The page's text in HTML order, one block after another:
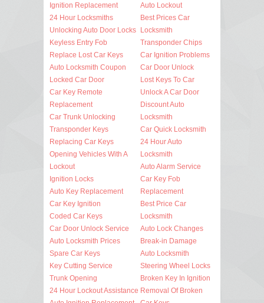
Ignition Replacement
24 Hour Locksmiths
Unlocking Auto Door Locks
Keyless Entry Fob
Replace Lost Car Keys
Auto Locksmith Coupon
Locked Car Door
Car Key Remote
Replacement
Car Trunk Unlocking
Transponder Keys
Replacing Car Keys
Opening Vehicles With A
Lockout
Ignition Locks
Auto Key Replacement
Car Key Ignition
Coded Car Keys
Car Door Unlock Service
Auto Locksmith Prices
Spare Car Keys
Key Cutting Service
Trunk Opening
24 Hour Lockout Assistance
Auto Lockout
Best Prices Car
Locksmith
Transponder Chips
Car Ignition Problems
Car Door Unlock
Lost Keys To Car
Unlock A Car Door
Discount Auto
Locksmith
Car Quick Locksmith
24 Hour Auto
Locksmith
Auto Alarm Service
Car Key Fob
Replacement
Best Price Car
Locksmith
Auto Lock Changes
Break-in Damage
Auto Locksmith
Steering Wheel Locks
Broken Key In Ignition
Removal Of Broken